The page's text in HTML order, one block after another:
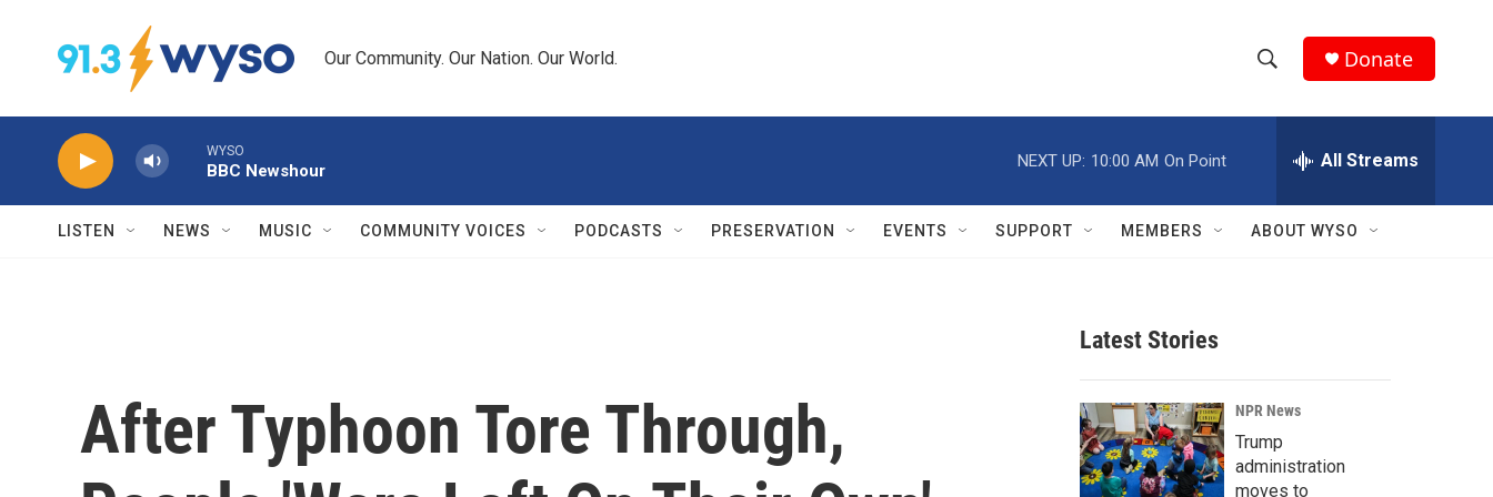
Our Community. Our Nation. Our World.
h
w
r
c
h
e
h
Q
Donate
WYSO
BBC Newshour
NEXT UP: 10:00 AM On Point All Streams
LISTEN NEWS MUSIC COMMUNITY VOICES PODCASTS PRESERVATION EVENTS SUPPORT MEMBERS ABOUT WYSO
After Typhoon Tore Through,
Latest Stories
NPR News
Trump
administration
moves to